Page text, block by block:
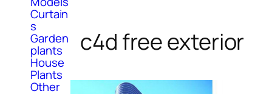
Curtain
s
Garden
plants
House
Plants
Other
c4d free exterior